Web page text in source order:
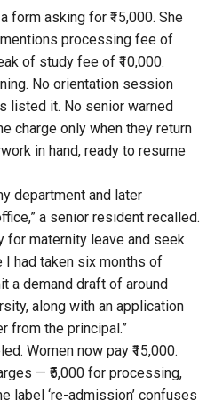
form asking for ₹15,000. She
processing fee of
of study fee of ₹10,000.
No orientation session
listed it. No senior warned
charge only when they return
in hand, ready to resume
department and later
a senior resident recalled.
for maternity leave and seek
had taken six months of
a demand draft of around
along with an application
from the principal.”
Women now pay ₹15,000.
— ₹5,000 for processing,
label ‘re-admission’ confuses